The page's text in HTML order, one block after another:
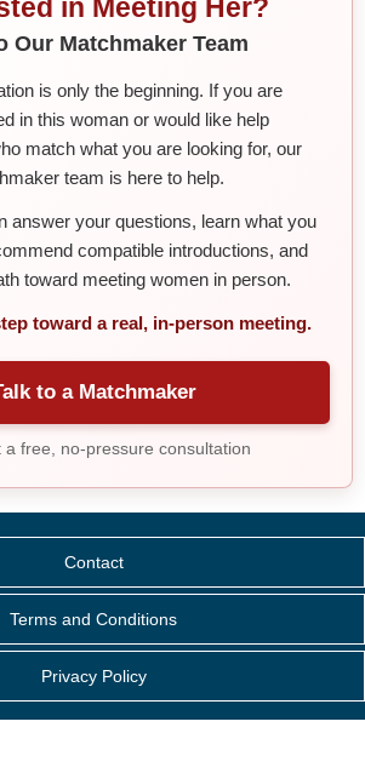
in Meeting Her?
Our Matchmaker Team
is only the beginning. If you are
in this woman or would like help
match what you are looking for, our
team is here to help.
answer your questions, learn what you
compatible introductions, and
toward meeting women in person.
toward a real, in-person meeting.
to a Matchmaker
a free, no-pressure consultation
Contact
Terms and Conditions
Privacy Policy